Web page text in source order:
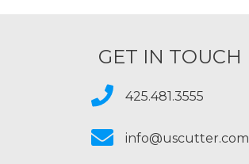
GET IN TOUCH
425.481.3555
info@uscutter.com